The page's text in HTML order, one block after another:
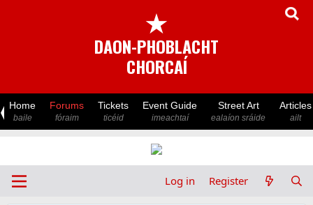
★
DAON-PHOBLACHT
CHORCAÍ
Home
baile
Forums
fóraim
Tickets
ticéid
Event Guide
imeachtaí
Street Art
ealaíon sráide
Articles
ailt
Log in Register